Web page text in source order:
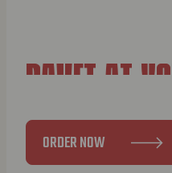
BAVET AT
ORDER NOW